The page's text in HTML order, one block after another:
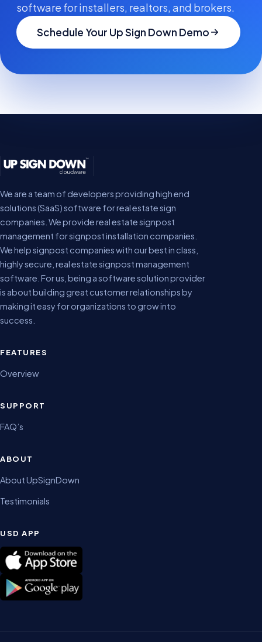
software for installers, realtors, and brokers.
Schedule Your Up Sign Down Demo
We are a team of developers providing high end
solutions (SaaS) software for real estate sign
companies. We provide real estate signpost
management for signpost installation companies.
We help signpost companies with our best in class,
highly secure, real estate signpost management
software. For us, being a software solution provider
is about building great customer relationships by
making it easy for organizations to grow into
success.
FEATURES
Overview
SUPPORT
FAQ’s
ABOUT
About UpSignDown
Testimonials
USD APP